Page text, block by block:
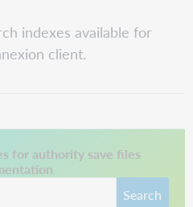
indexes available for
client.
for authority save files
Search